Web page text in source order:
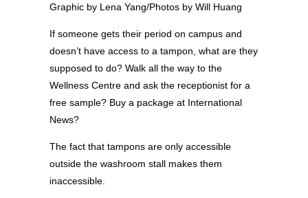
Graphic by Lena Yang/Photos by Will Huang
If someone gets their period on campus and
doesn’t have access to a tampon, what are they
supposed to do? Walk all the way to the
Wellness Centre and ask the receptionist for a
free sample? Buy a package at International
News?
The fact that tampons are only accessible
outside the washroom stall makes them
inaccessible.